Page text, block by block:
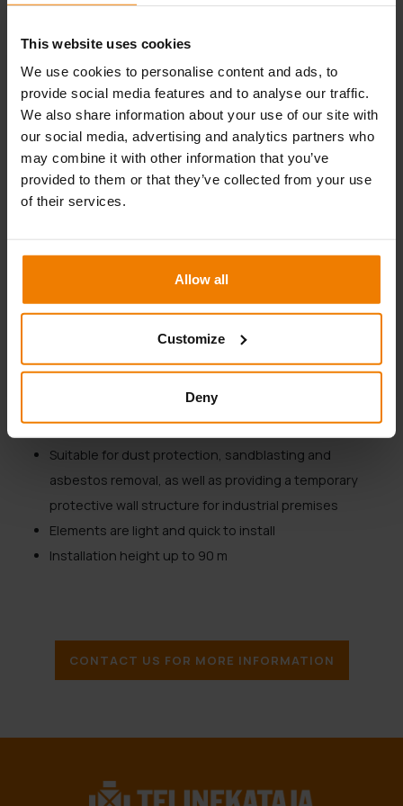
This website uses cookies
We use cookies to personalise content and ads, to
provide social media features and to analyse our traffic.
We also share information about your use of our site with
our social media, advertising and analytics partners who
may combine it with other information that you’ve
provided to them or that they’ve collected from your use
of their services.
Allow all
Customize
Deny
e.g. winter construction (thermal insulation), repairs involving
For roof protection, there are Protect roof cassettes also
available, as well as heat and soundproof cassettes. All of the
elements are lightweight and easy to install, and provide you
an all round and very functional building protection.
Aluminium-framed weather protection system
Compatible with Allround and Blitz ring scaffolding
systems
protection
Roof protection with special roofing cassettes
Heat and soundproof cassettes
Suitable for dust protection, sandblasting and
asbestos removal, as well as providing a temporary
protective wall structure for industrial premises
Elements are light and quick to install
Installation height up to 90 m
CONTACT US FOR MORE INFORMATION